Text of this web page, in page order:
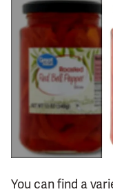
You can find a